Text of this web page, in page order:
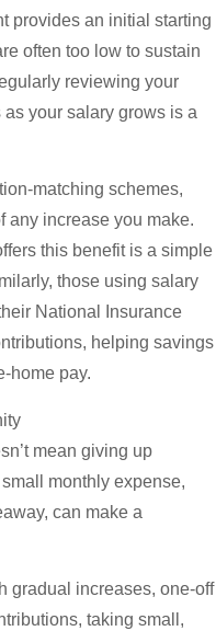
provides an initial starting
often too low to sustain
reviewing your
your salary grows is a
matching schemes,
any increase you make.
this benefit is a simple
those using salary
National Insurance
helping savings
home pay.
mean giving up
monthly expense,
can make a
gradual increases, one-off
taking small,